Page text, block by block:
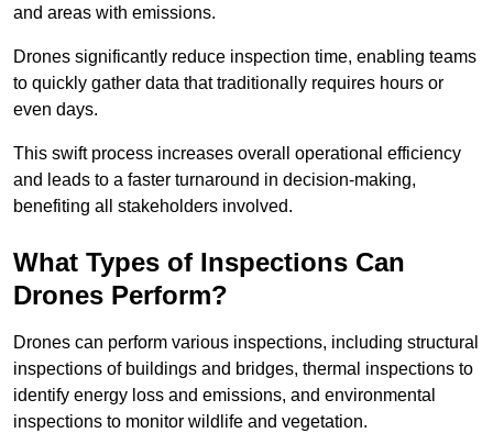
and areas with emissions.
Drones significantly reduce inspection time, enabling teams
to quickly gather data that traditionally requires hours or
even days.
This swift process increases overall operational efficiency
and leads to a faster turnaround in decision-making,
benefiting all stakeholders involved.
What Types of Inspections Can
Drones Perform?
Drones can perform various inspections, including structural
inspections of buildings and bridges, thermal inspections to
identify energy loss and emissions, and environmental
inspections to monitor wildlife and vegetation.